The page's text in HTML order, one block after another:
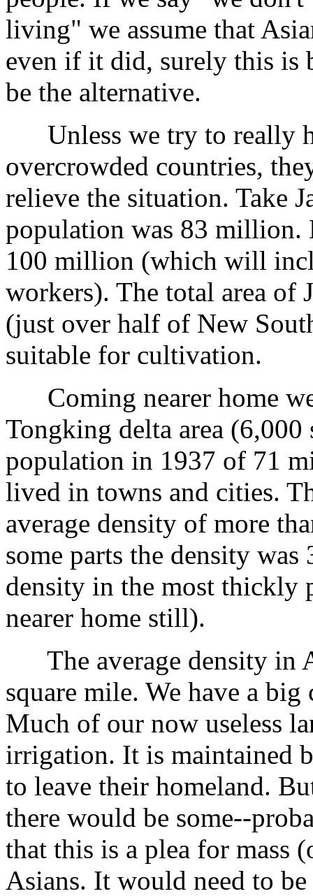
living" we assume that
even if it did, surely this is
be the alternative.
Unless we try to really
overcrowded countries,
relieve the situation. Take
population was 83
100 million (which will
workers). The total area of
(just over half of New
suitable for cultivation.
Coming nearer home
Tongking delta area (6,000
population in 1937 of 71
lived in towns and cities.
average density of more
some parts the density
density in the most thickly
nearer home still).
The average density in
square mile. We have a
Much of our now useless
irrigation. It is maintained
to leave their homeland.
there would be some--
that this is a plea for mass
Asians. It would need to